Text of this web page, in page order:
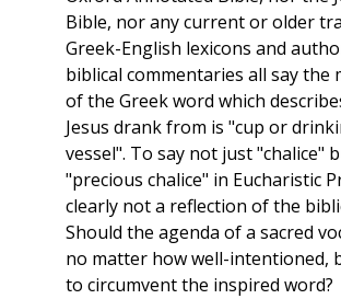
Bible, nor any current or older
Greek-English lexicons and
biblical commentaries all say the
of the Greek word which
Jesus drank from is "cup or
vessel". To say not just "chalice"
"precious chalice" in Eucharistic
clearly not a reflection of the
Should the agenda of a sacred
no matter how well-intentioned,
to circumvent the inspired word?